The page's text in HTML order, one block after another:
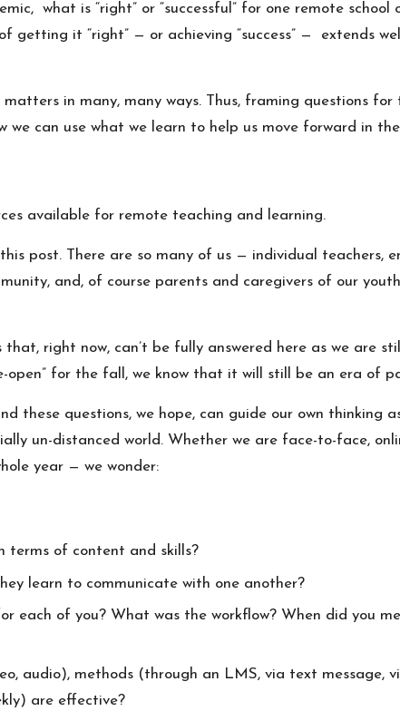
what is “right” or “successful” for one remote
getting it “right” — or achieving “success” — extends
in many, many ways. Thus, framing questions
we can use what we learn to help us move forward in
available for remote teaching and learning.
post. There are so many of us — individual teachers,
and, of course parents and caregivers of our
that, right now, can’t be fully answered here as we are
open” for the fall, we know that it will still be an era of
these questions, we hope, can guide our own thinking
un-distanced world. Whether we are face-to-face,
year — we wonder:
terms of content and skills?
learn to communicate with one another?
each of you? What was the workflow? When did you
audio), methods (through an LMS, via text message,
are effective?